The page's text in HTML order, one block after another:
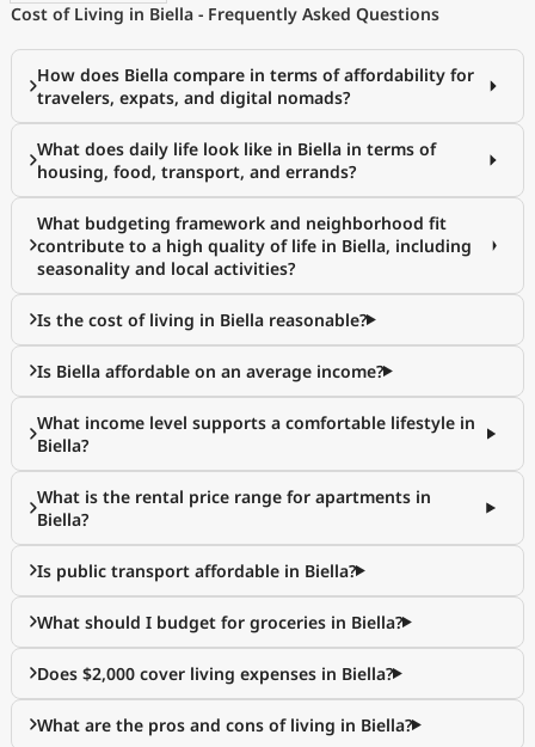
Cost of Living in Biella - Frequently Asked Questions
How does Biella compare in terms of affordability for
travelers, expats, and digital nomads?
What does daily life look like in Biella in terms of
housing, food, transport, and errands?
What budgeting framework and neighborhood fit
contribute to a high quality of life in Biella, including
seasonality and local activities?
Is the cost of living in Biella reasonable?
Is Biella affordable on an average income?
What income level supports a comfortable lifestyle in
Biella?
What is the rental price range for apartments in
Biella?
Is public transport affordable in Biella?
What should I budget for groceries in Biella?
Does $2,000 cover living expenses in Biella?
What are the pros and cons of living in Biella?